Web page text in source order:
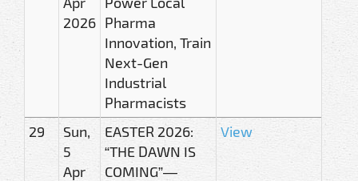
2026 Pharma
Innovation, Train
Next-Gen
Industrial
Pharmacists
29
Sun,
5
Apr
EASTER 2026:
“THE DAWN IS
COMING”—
View